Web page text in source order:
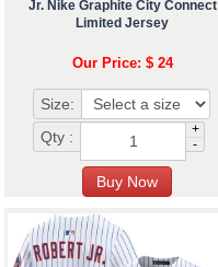
Jr. Nike Graphite City Connect
Limited Jersey
Our Price: $ 24
Size:
Qty :
+
-